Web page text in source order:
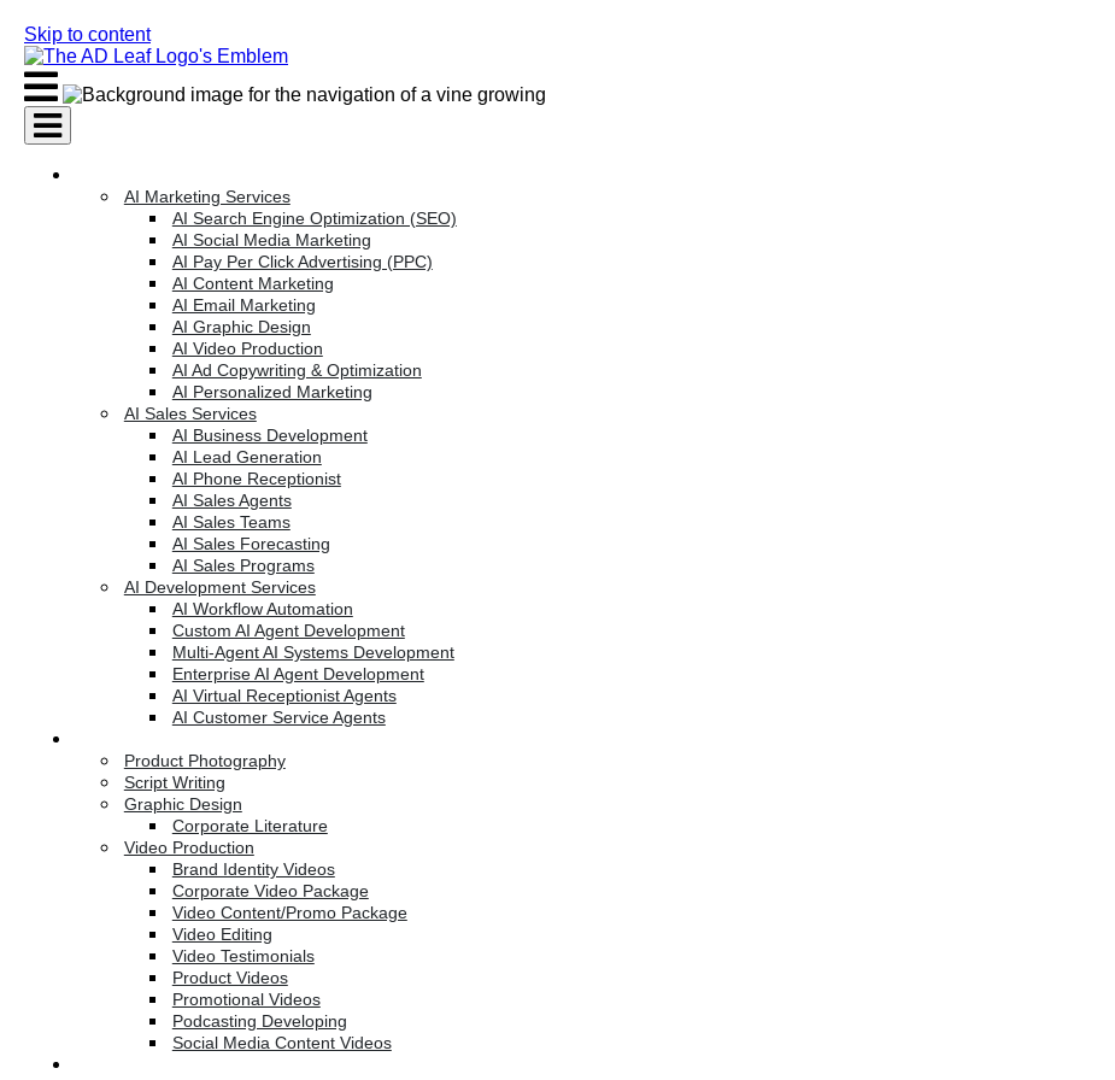
Skip to content
AI Marketing Services
AI Search Engine Optimization (SEO)
AI Social Media Marketing
AI Pay Per Click Advertising (PPC)
AI Content Marketing
AI Email Marketing
AI Graphic Design
AI Video Production
AI Ad Copywriting & Optimization
AI Personalized Marketing
AI Sales Services
AI Business Development
AI Lead Generation
AI Phone Receptionist
AI Sales Agents
AI Sales Teams
AI Sales Forecasting
AI Sales Programs
AI Development Services
AI Workflow Automation
Custom AI Agent Development
Multi-Agent AI Systems Development
Enterprise AI Agent Development
AI Virtual Receptionist Agents
AI Customer Service Agents
Product Photography
Script Writing
Graphic Design
Corporate Literature
Video Production
Brand Identity Videos
Corporate Video Package
Video Content/Promo Package
Video Editing
Video Testimonials
Product Videos
Promotional Videos
Podcasting Developing
Social Media Content Videos